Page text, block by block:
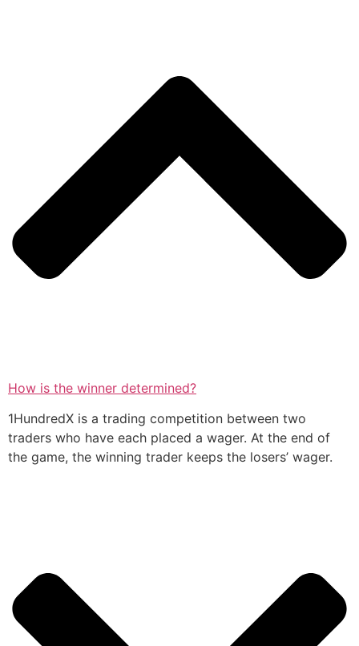
How is the winner determined?
1HundredX is a trading competition between two
traders who have each placed a wager. At the end of
the game, the winning trader keeps the losers’ wager.